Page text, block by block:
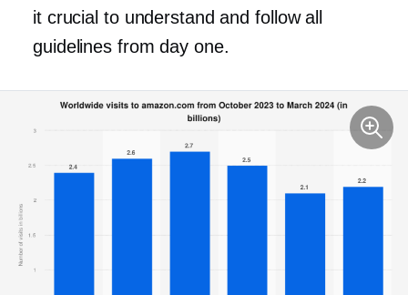
it crucial to understand and follow all
guidelines from day one.